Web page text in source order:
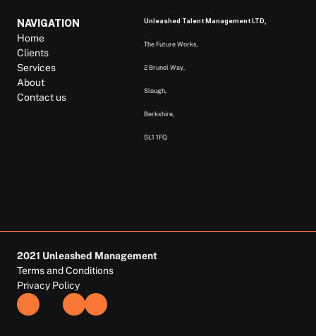
NAVIGATION
Home
Clients
Services
About
Contact us
Unleashed Talent Management LTD,
The Future Works,
2 Brunel Way,
Slough,
Berkshire,
SL1 1FQ
2021 Unleashed Management
Terms and Conditions
Privacy Policy